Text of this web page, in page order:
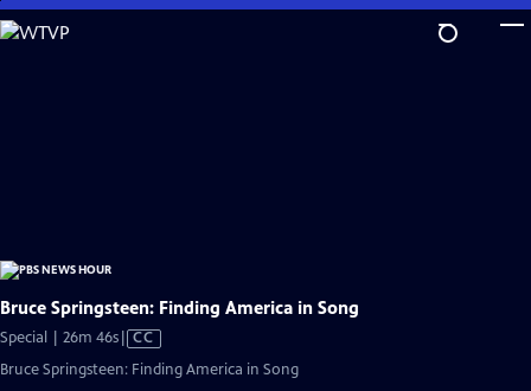
Skip
to
Bruce Springsteen: Finding America in Song
Special | 26m 46sVideo
CC
Bruce Springsteen: Finding America in Song